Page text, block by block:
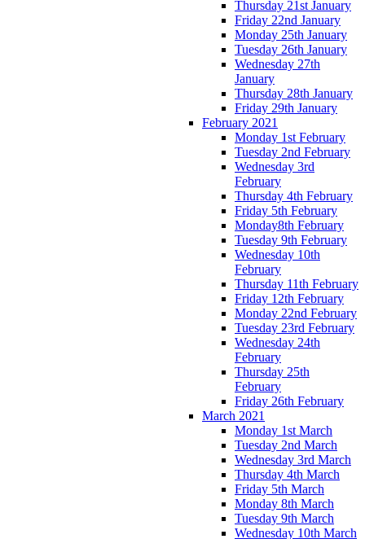
Thursday 21st January
Friday 22nd January
Monday 25th January
Tuesday 26th January
Wednesday 27th
January
Thursday 28th January
Friday 29th January
February 2021
Monday 1st February
Tuesday 2nd February
Wednesday 3rd
February
Thursday 4th February
Friday 5th February
Monday8th February
Tuesday 9th February
Wednesday 10th
February
Thursday 11th February
Friday 12th February
Monday 22nd February
Tuesday 23rd February
Wednesday 24th
February
Thursday 25th
February
Friday 26th February
March 2021
Monday 1st March
Tuesday 2nd March
Wednesday 3rd March
Thursday 4th March
Friday 5th March
Monday 8th March
Tuesday 9th March
Wednesday 10th March